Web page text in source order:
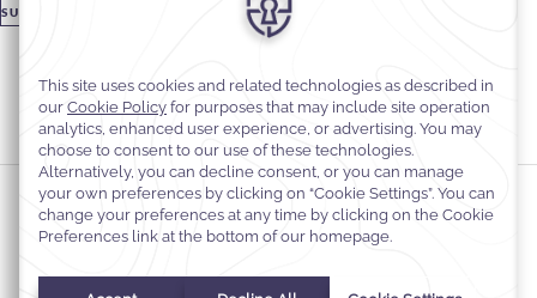
SUBSCRIBE
Stay In Touch
#warwickhotels
#navitibywarwickdammam
Cookie Preferences
Privacy Notice
Cookie Policy
Terms and Conditions